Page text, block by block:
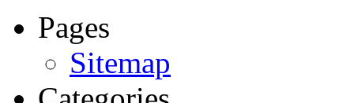
Pages
Sitemap